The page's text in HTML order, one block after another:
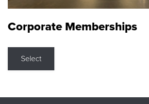
Corporate Memberships
Select